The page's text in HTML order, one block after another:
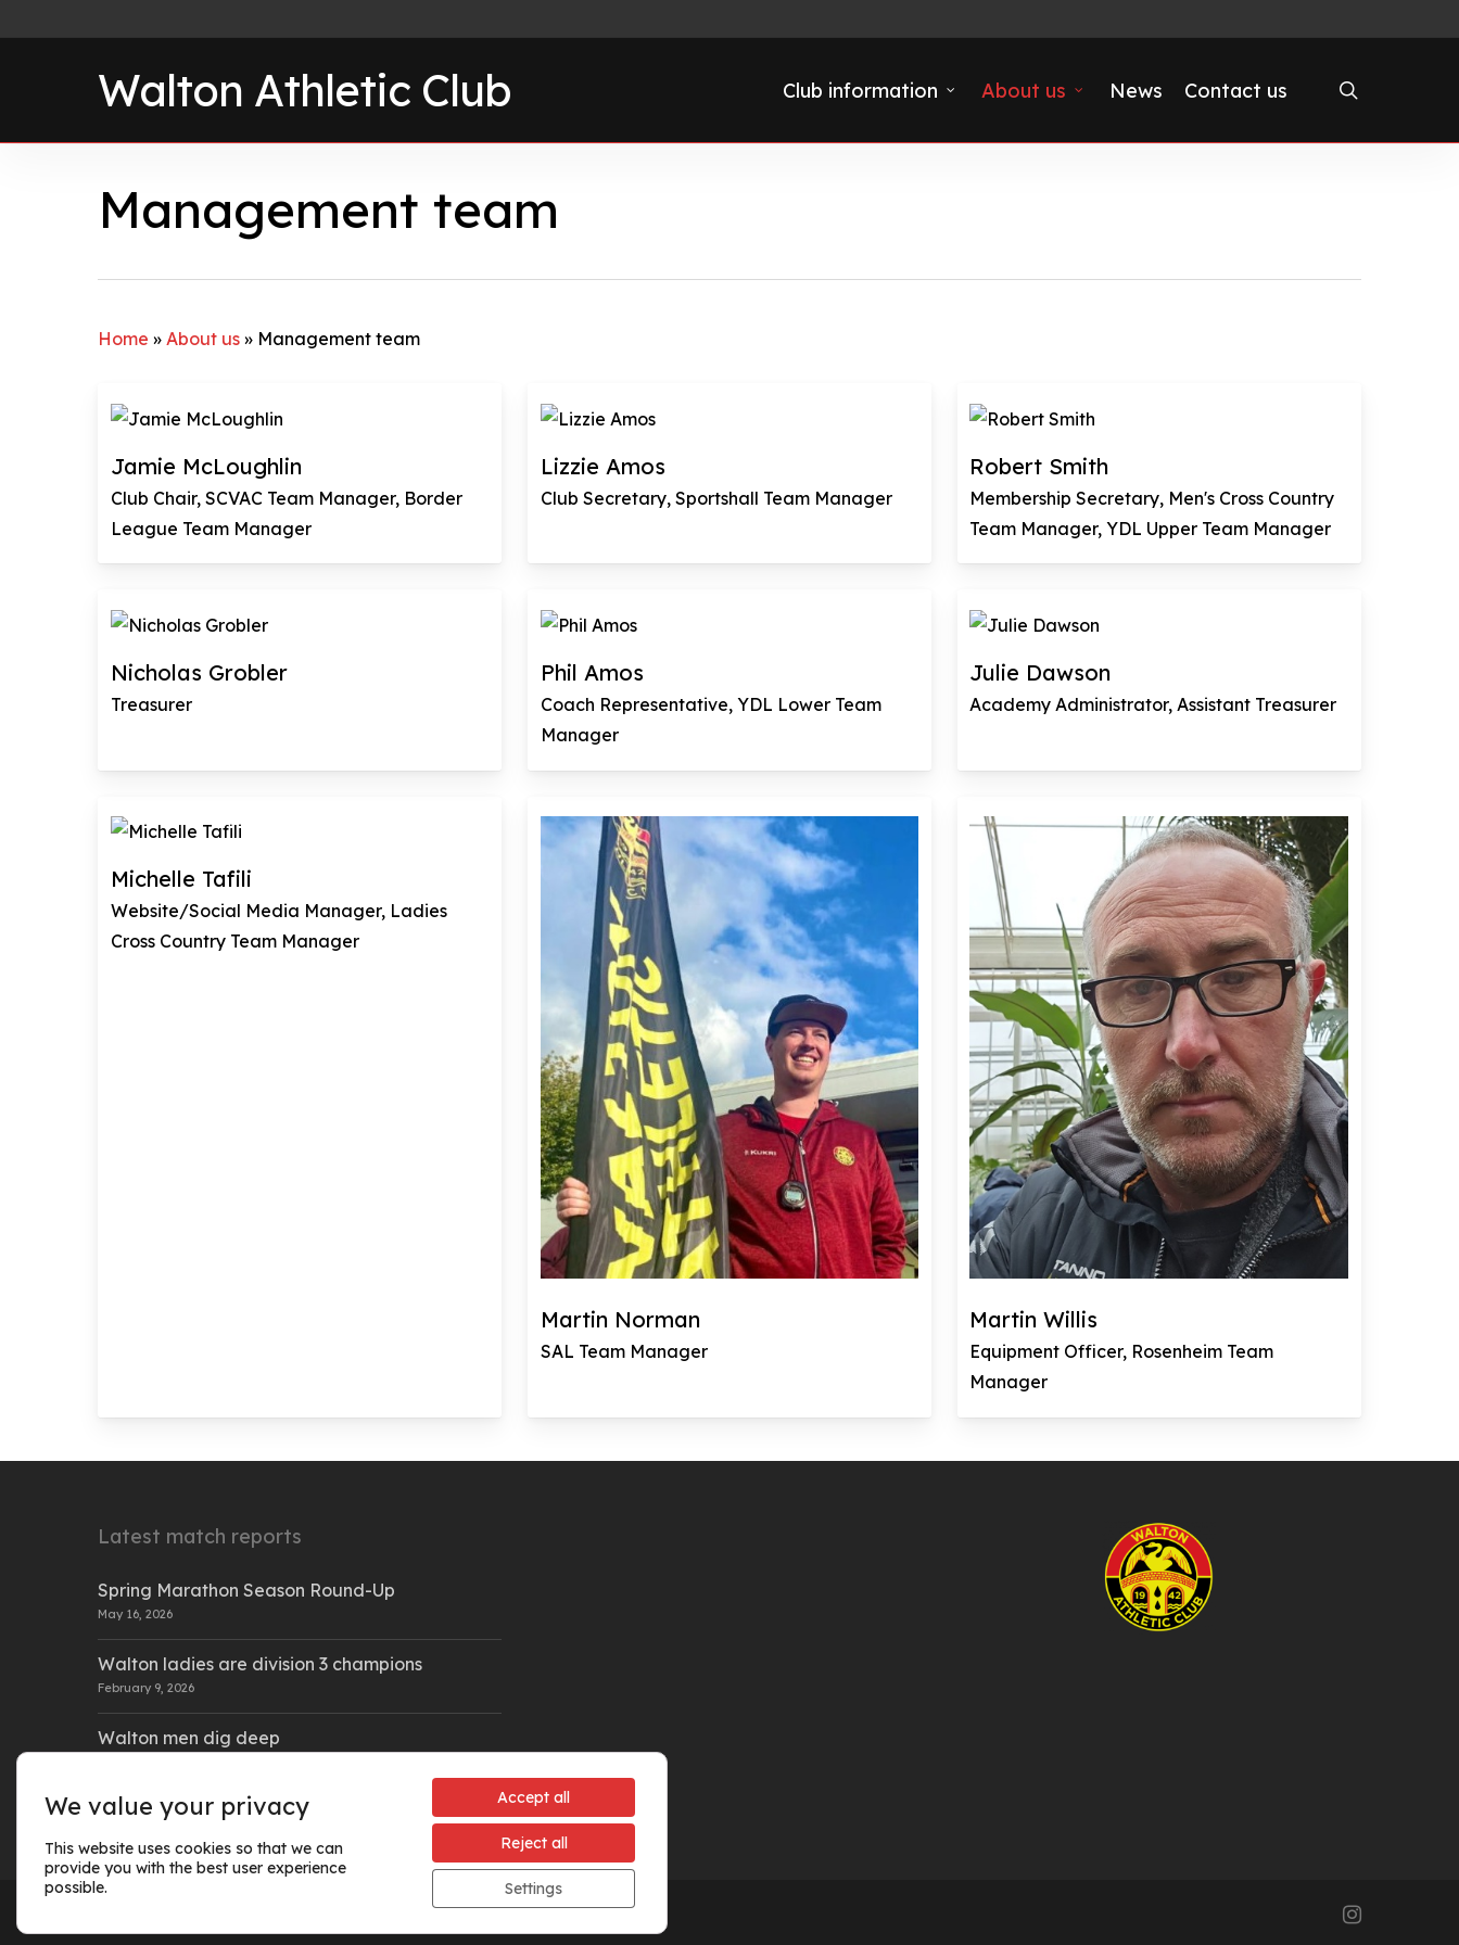
to
Walton Athletic Club Club information About us News Contact us
Management team
Home » About us » Management team
Jamie McLoughlin
Club Chair, SCVAC Team Manager, Border
League Team Manager
Lizzie Amos
Club Secretary, Sportshall Team Manager
Robert Smith
Membership Secretary, Men's Cross Country
Team Manager, YDL Upper Team Manager
Nicholas Grobler
Treasurer
Phil Amos
Coach Representative, YDL Lower Team
Manager
Julie Dawson
Academy Administrator, Assistant Treasurer
Michelle Tafili
Website/Social Media Manager, Ladies
Cross Country Team Manager
Martin Norman
SAL Team Manager
Martin Willis
Equipment Officer, Rosenheim Team
Manager
Latest match reports
Spring Marathon Season Round-Up
May 16, 2026
Walton ladies are division 3 champions
February 9, 2026
Walton men dig deep
instagram
We value your privacy
This website uses cookies so that we can
provide you with the best user experience
possible.
Accept all
Reject all
Settings